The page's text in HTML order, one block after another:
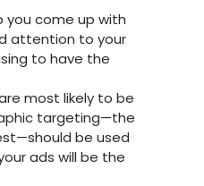
you come up with
attention to your
to have the
most likely to be
targeting—the
be used
ads will be the